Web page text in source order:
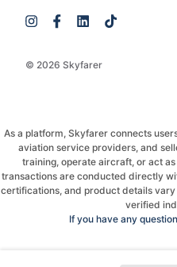
© 2026 Skyfarer
As a platform, Skyfarer connects
aviation service providers, and
training, operate aircraft, or act
transactions are conducted directly
certifications, and product details
verified
If you have any